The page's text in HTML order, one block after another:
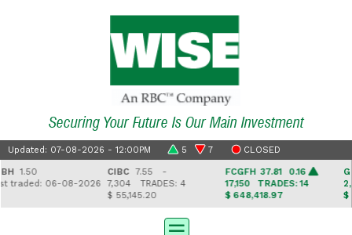
Securing Your Future Is Our Main Investment
Updated: 07-08-2026 - 12:00PM 5 7 CLOSED
1.50
06-08-2026
CIBC7.55 -
7,304TRADES: 4
$ 55,145.20
FCGFH37.81 0.16
17,150TRADES: 14
$ 648,418.97
GHL
$